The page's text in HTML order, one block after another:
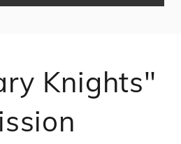
Knights"